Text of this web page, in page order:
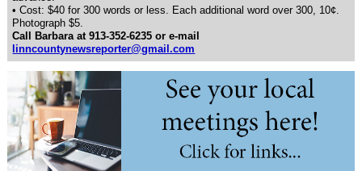
• Cost: $40 for 300 words or less. Each additional word over 300, 10¢.
Photograph $5.
Call Barbara at 913-352-6235 or e-mail
linncountynewsreporter@gmail.com